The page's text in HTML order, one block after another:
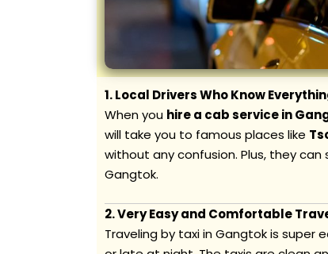
1. Local Drivers Who Know
When you hire a cab service in
will take you to famous places like
without any confusion. Plus, they
Gangtok.
2. Very Easy and Comfortable
Traveling by taxi in Gangtok is super